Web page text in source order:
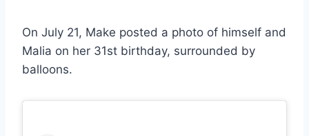
On July 21, Make posted a photo of himself and
Malia on her 31st birthday, surrounded by
balloons.